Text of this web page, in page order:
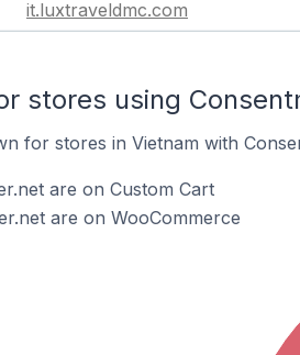
it.luxtraveldmc.com
stores using
for stores in Vietnam with
are on Custom Cart
are on WooCommerce